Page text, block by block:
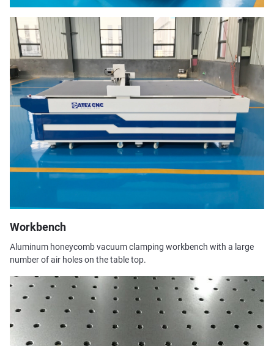
Workbench
Aluminum honeycomb vacuum clamping workbench with a large
number of air holes on the table top.